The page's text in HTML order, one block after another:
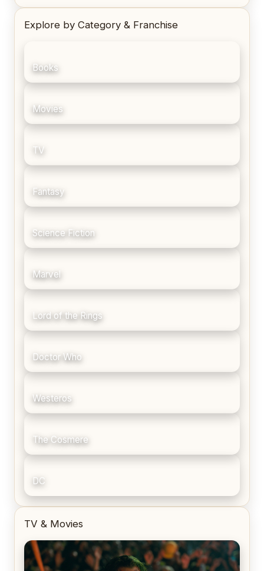
Explore by Category & Franchise
Books
Movies
TV
Fantasy
Science Fiction
Marvel
Lord of the Rings
Doctor Who
Westeros
The Cosmere
DC
TV & Movies